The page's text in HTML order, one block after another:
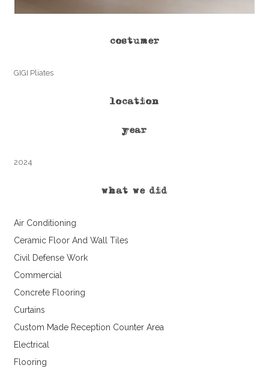
costumer
GIGI Pliates
location
year
2024
what we did
Air Conditioning
Ceramic Floor And Wall Tiles
Civil Defense Work
Commercial
Concrete Flooring
Curtains
Custom Made Reception Counter Area
Electrical
Flooring